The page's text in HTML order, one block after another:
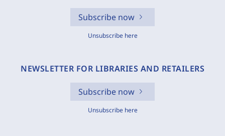
Subscribe now
Unsubscribe here
NEWSLETTER FOR LIBRARIES AND RETAILERS
Subscribe now
Unsubscribe here